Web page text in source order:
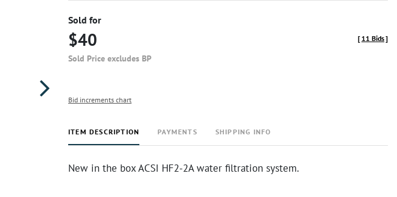
Sold for
$40
Sold Price excludes BP
[ 11 Bids]
Bid increments chart
ITEM DESCRIPTION PAYMENTS SHIPPING INFO
New in the box ACSI HF2-2A water filtration system.